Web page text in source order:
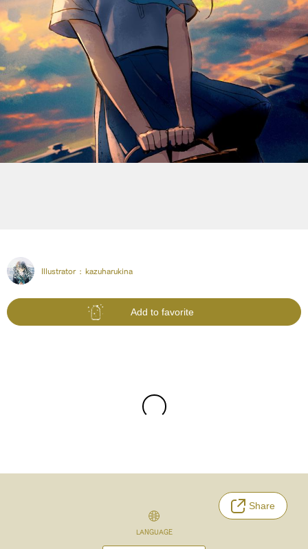
Illustrator : kazuharukina
Add to favorite
Share
LANGUAGE